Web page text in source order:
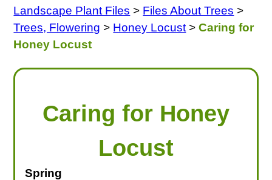
FIND INFO
SHARE
LOOKING FOR PRODUCTS?
Landscape Plant Files > Files About Trees >
Trees, Flowering > Honey Locust >Caring for
Honey Locust
Caring for Honey
Locust
Spring